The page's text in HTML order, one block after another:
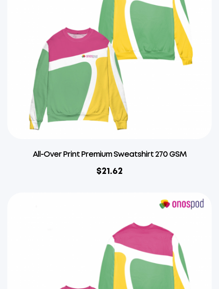
All-Over Print Premium Sweatshirt 270 GSM
$21.62